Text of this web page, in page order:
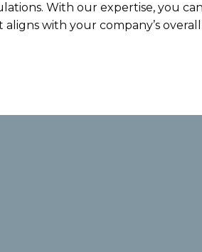
With our expertise, you
with your company’s